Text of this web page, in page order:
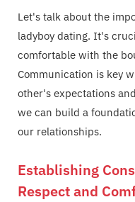
Let's talk about the
ladyboy dating. It's
comfortable with the
Communication is key
other's expectations
we can build a
our relationships.
Establishing
Respect and